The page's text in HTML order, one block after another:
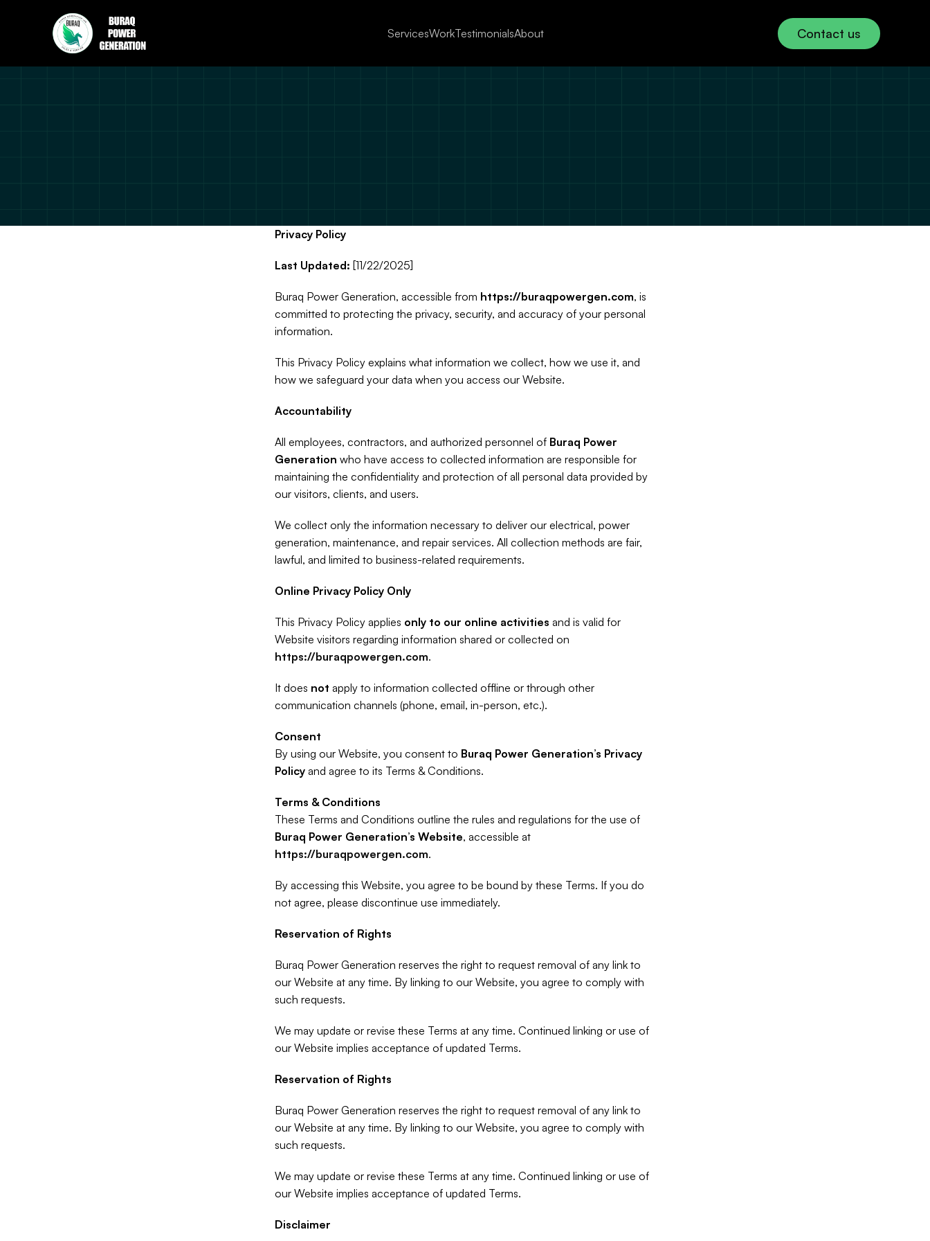
ServicesWorkTestimonialsAbout Contact us
By accessing or using our Services, you agree to the practices described in this Privacy
Privacy Policy
Last Updated: [11/22/2025]
Buraq Power Generation, accessible from https://buraqpowergen.com, is
committed to protecting the privacy, security, and accuracy of your personal
information.
This Privacy Policy explains what information we collect, how we use it, and
how we safeguard your data when you access our Website.
Accountability
All employees, contractors, and authorized personnel of Buraq Power
Generation who have access to collected information are responsible for
maintaining the confidentiality and protection of all personal data provided by
our visitors, clients, and users.
We collect only the information necessary to deliver our electrical, power
generation, maintenance, and repair services. All collection methods are fair,
lawful, and limited to business-related requirements.
Online Privacy Policy Only
This Privacy Policy applies only to our online activities and is valid for
https://buraqpowergen.com.
It does not apply to information collected offline or through other
communication channels (phone, email, in-person, etc.).
Consent
By using our Website, you consent to Buraq Power Generation’s Privacy
Policy and agree to its Terms & Conditions.
Terms & Conditions
Buraq Power Generation’s Website
https://buraqpowergen.com.
By accessing this Website, you agree to be bound by these Terms. If you do
not agree, please discontinue use immediately.
Reservation of Rights
Buraq Power Generation reserves the right to request removal of any link to
our Website at any time. By linking to our Website, you agree to comply with
such requests.
We may update or revise these Terms at any time. Continued linking or use of
our Website implies acceptance of updated Terms.
Reservation of Rights
Buraq Power Generation reserves the right to request removal of any link to
our Website at any time. By linking to our Website, you agree to comply with
such requests.
We may update or revise these Terms at any time. Continued linking or use of
our Website implies acceptance of updated Terms.
Disclaimer